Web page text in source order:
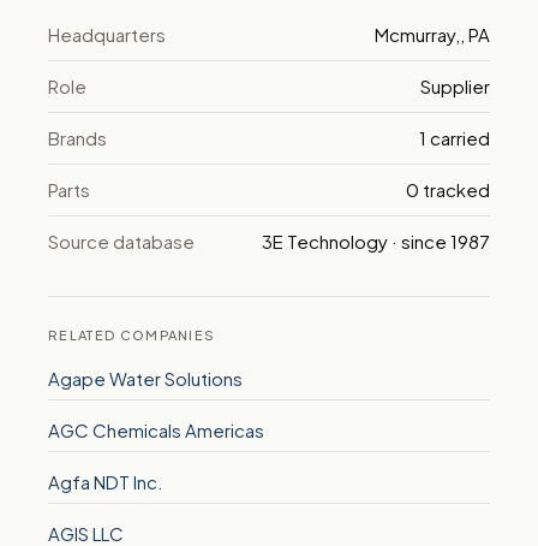
Headquarters Mcmurray,, PA
Role Supplier
Brands 1 carried
Parts 0 tracked
Source database 3E Technology · since 1987
RELATED COMPANIES
Agape Water Solutions
AGC Chemicals Americas
Agfa NDT Inc.
AGIS LLC